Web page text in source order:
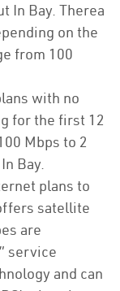
In Bay. Therea
on the
from 100
with no
for the first 12
Mbps to 2
Bay.
plans to
satellite
are
service
and can